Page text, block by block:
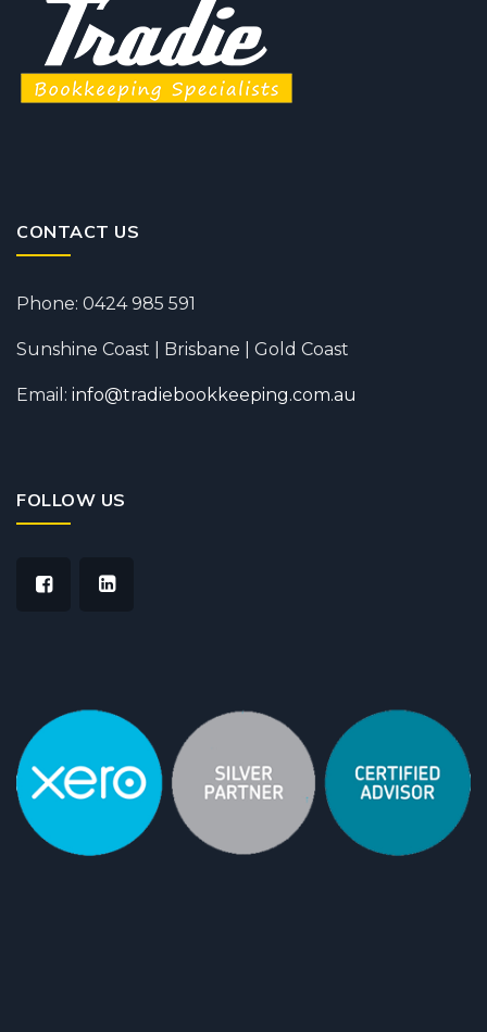
CONTACT US
Phone: 0424 985 591
Sunshine Coast | Brisbane | Gold Coast
Email: info@tradiebookkeeping.com.au
FOLLOW US